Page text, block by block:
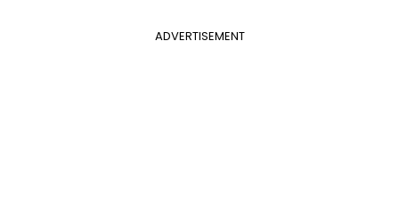
ADVERTISEMENT